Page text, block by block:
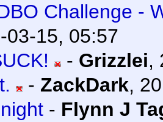
Challenge -
03-15, 05:57
- Grizzlei,
- ZackDark,
- Flynn J